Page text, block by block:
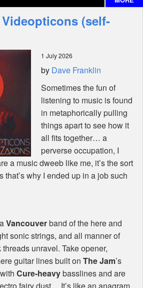
(self-
1 July 2026
by Dave Franklin
Sometimes the fun of
listening to music is found
in metaphorically pulling
things apart to see how it
all fits together… a
perverse occupation, I
a music dweeb like me, it’s the sort
that’s why I ended up in a job such
Vancouverband of the here and
sonic strings, and all manner of
unravel. Take opener,
guitar lines built on The Jam’s
Cure-heavybasslines and are